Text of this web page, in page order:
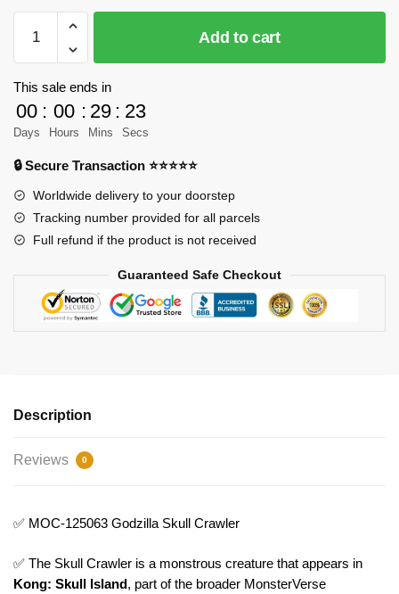
Factory
125063
Godzilla
Skull
Crawler
Bricks
quantity
Add to cart
This sale ends in
00
Days
: 00
Hours
: 29
Mins
: 23
Secs
🔒 Secure Transaction ⭐⭐⭐⭐⭐
Worldwide delivery to your doorstep
Tracking number provided for all parcels
Full refund if the product is not received
Guaranteed Safe Checkout
Description
Reviews 0
✅ MOC-125063 Godzilla Skull Crawler
✅ The Skull Crawler is a monstrous creature that appears in
Kong: Skull Island, part of the broader MonsterVerse